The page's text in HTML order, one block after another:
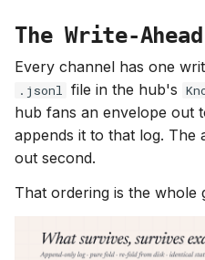
The Write-
Every channel has one
.jsonl file in the hub's
hub fans an envelope out
appends it to that log. The
out second.
That ordering is the whole